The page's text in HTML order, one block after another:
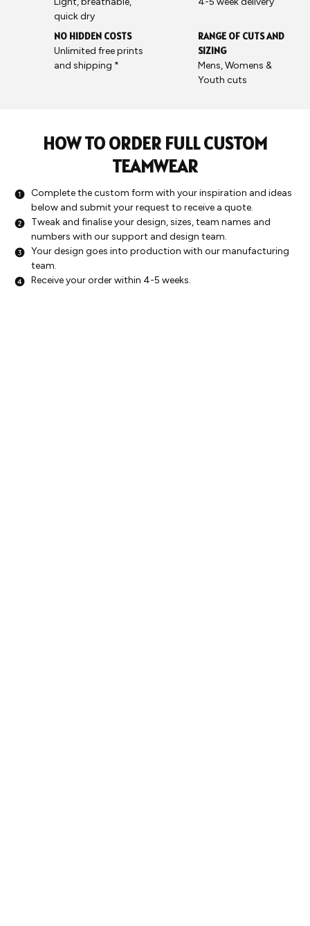
quick dry
NO HIDDEN COSTS
Unlimited free prints
and shipping *
RANGE OF CUTS AND
SIZING
Mens, Womens &
Youth cuts
HOW TO ORDER FULL CUSTOM
TEAMWEAR
Complete the custom form with your inspiration and ideas
below and submit your request to receive a quote.
Tweak and finalise your design, sizes, team names and
numbers with our support and design team.
Your design goes into production with our manufacturing
team.
Receive your order within 4-5 weeks.